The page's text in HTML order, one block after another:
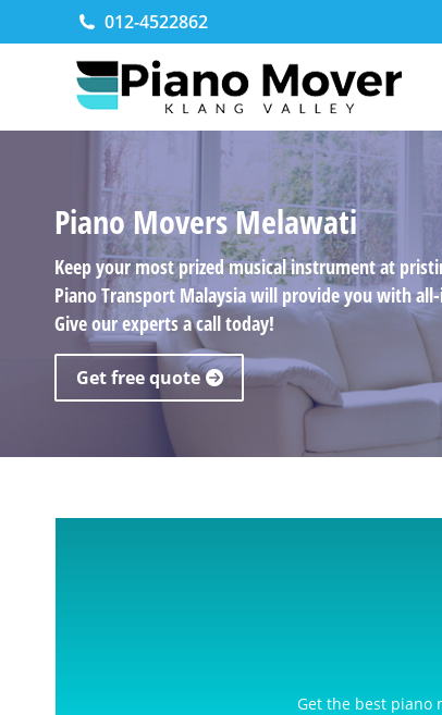
012-4522862
Piano Movers Melawati
Keep your most prized musical instrument at
Piano Transport Malaysia will provide you with
Give our experts a call today!
Get free quote
Get the best piano